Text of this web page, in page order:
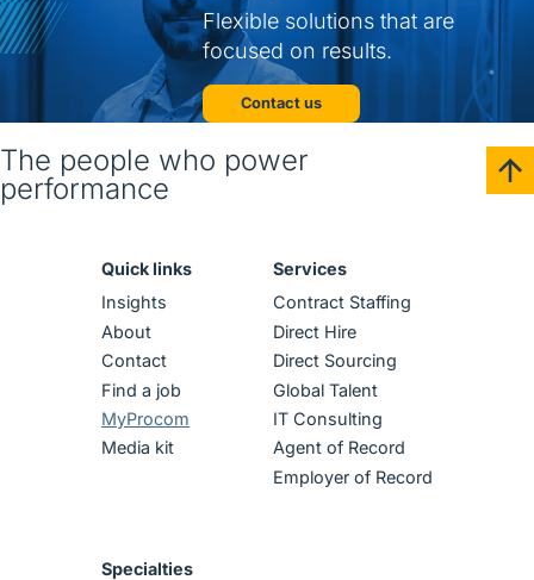
Flexible solutions that are
focused on results.
Contact us
The people who power
performance
Quick links
Insights
About
Contact
Find a job
MyProcom
Media kit
Services
Contract Staffing
Direct Hire
Direct Sourcing
Global Talent
IT Consulting
Agent of Record
Employer of Record
Specialties